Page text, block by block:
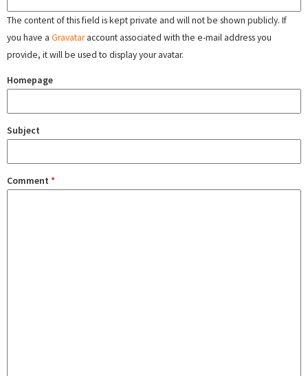
The content of this field is kept private and will not be shown publicly. If
you have a Gravataraccount associated with the e-mail address you
provide, it will be used to display your avatar.
Homepage
Subject
Comment *